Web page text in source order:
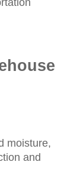
moisture,
and